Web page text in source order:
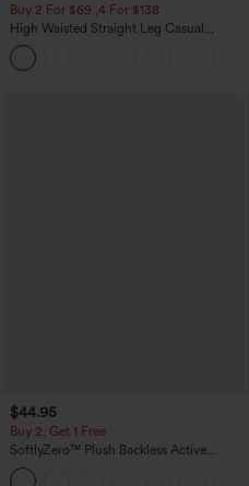
Buy 2 For $69 ,4 For $138
High Waisted Straight Leg Casual
Linen-Feel Pants with Pockets
$44.95
Buy 2, Get 1 Free
SoftlyZero™ Plush Backless Active
Dress-Easy Peezy Edition